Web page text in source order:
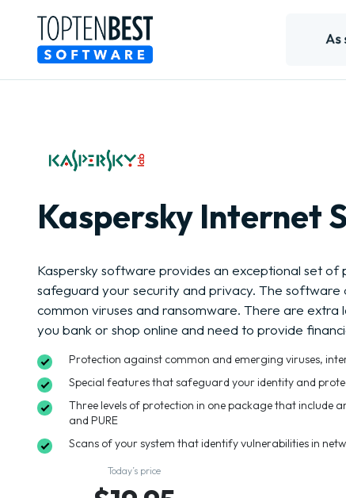
Kaspersky Internet
Kaspersky software provides an exceptional set of
safeguard your security and privacy. The software
common viruses and ransomware. There are extra
you bank or shop online and need to provide
Protection against common and emerging viruses,
Special features that safeguard your identity and
Three levels of protection in one package that include
and PURE
Scans of your system that identify vulnerabilities in
Today’s price